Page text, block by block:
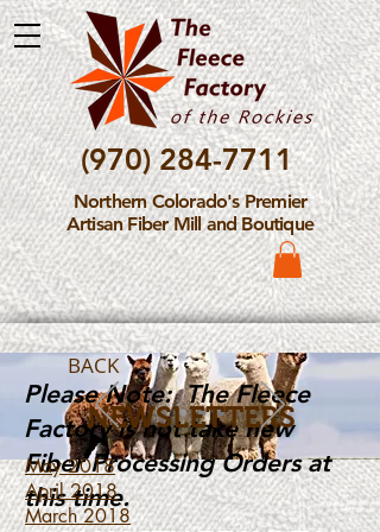
(970) 284-7711
Northern Colorado's Premier
Artisan Fiber Mill and Boutique
Please Note: The Fleece
Factory is not take new
Fiber Processing Orders at
this time.
BACK
NEWSLETTERS
May 2018
April 2018
March 2018